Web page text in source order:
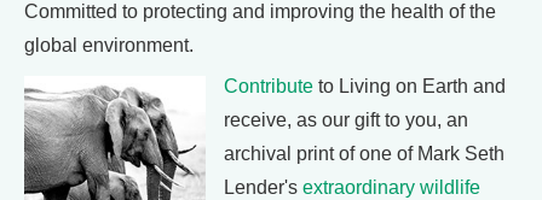
Committed to protecting and improving the health of the
global environment.
Contribute to Living on Earth and
receive, as our gift to you, an
archival print of one of Mark Seth
Lender's extraordinary wildlife